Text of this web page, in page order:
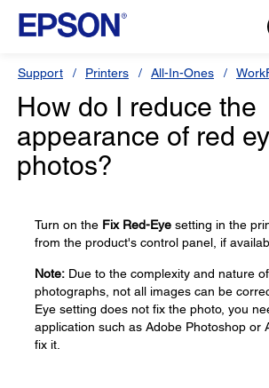
Support Printers All-In-Ones
How do I reduce the
appearance of red
photos?
Turn on the Fix Red-Eye setting in the
from the product's control panel, if
Note: Due to the complexity and nature
photographs, not all images can be
Eye setting does not fix the photo, you
application such as Adobe Photoshop or
fix it.